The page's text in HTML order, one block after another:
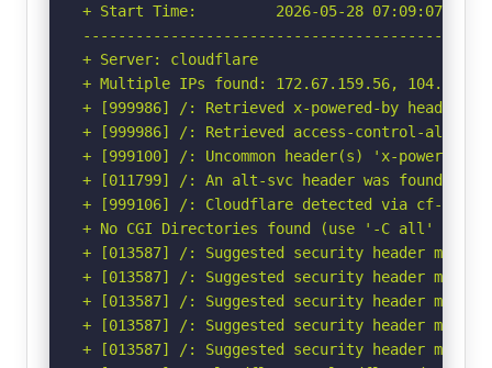
+ Start Time:         2026-05-28 07:09:07
+ Server: cloudflare
+ Multiple IPs found: 172.67.159.56,
+ [999986] /: Retrieved x-powered-by header:
+ [999986] /: Retrieved access-control-allow-
+ [999100] /: Uncommon header(s) 'x-
+ [011799] /: An alt-svc header was found
+ [999106] /: Cloudflare detected via cf-ray
+ No CGI Directories found (use '-C all' to
+ [013587] /: Suggested security header
+ [013587] /: Suggested security header
+ [013587] /: Suggested security header
+ [013587] /: Suggested security header
+ [013587] /: Suggested security header